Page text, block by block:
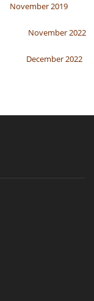
November 2019
November 2022
December 2022